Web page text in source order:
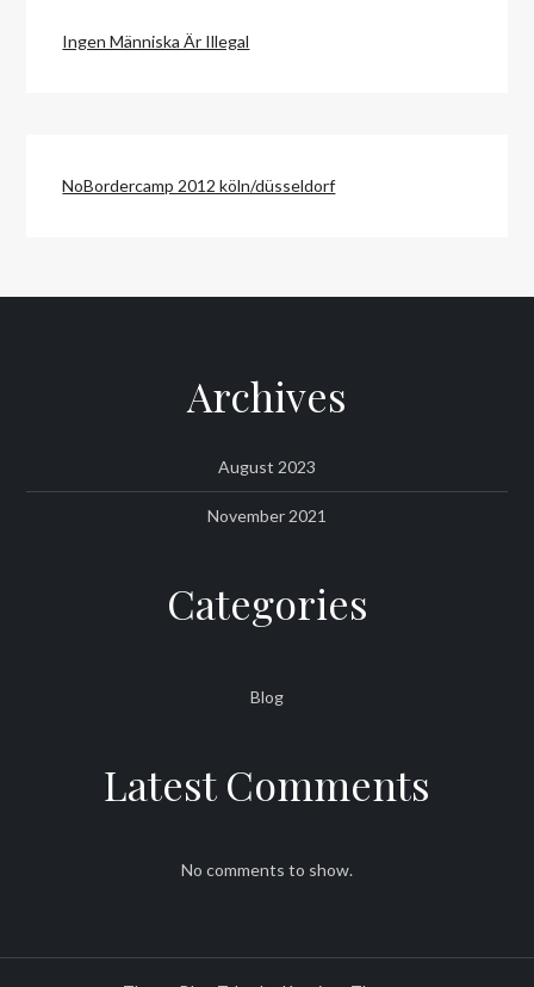
Ingen Människa Är Illegal
NoBordercamp 2012 köln/düsseldorf
Archives
August 2023
November 2021
Categories
Blog
Latest Comments
No comments to show.